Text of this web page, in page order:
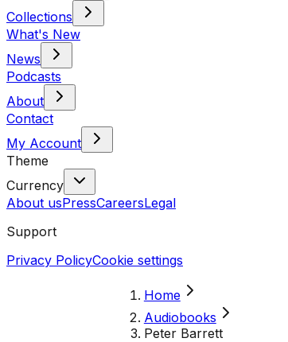
Collections
What's New
News
Podcasts
About
Contact
My Account
Theme
Currency
About usPressCareersLegal
Support
Privacy PolicyCookie settings
Home
Audiobooks
Peter Barrett